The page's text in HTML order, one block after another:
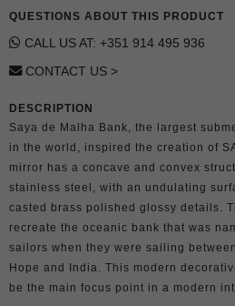
QUESTIONS ABOUT THIS PRODUCT
CALL US AT: +351 914 495 936
CONTACT US >
DESCRIPTION
Saya de Malha Bank, the largest
in the world, inspired the creation of
mirror has a concave and convex
stainless steel, with an undulating
casted brass polished glossy details.
recreate the oceanic bank that was
sailors when they were sailing
Hope and India. This modern
be the main focus point in a modern